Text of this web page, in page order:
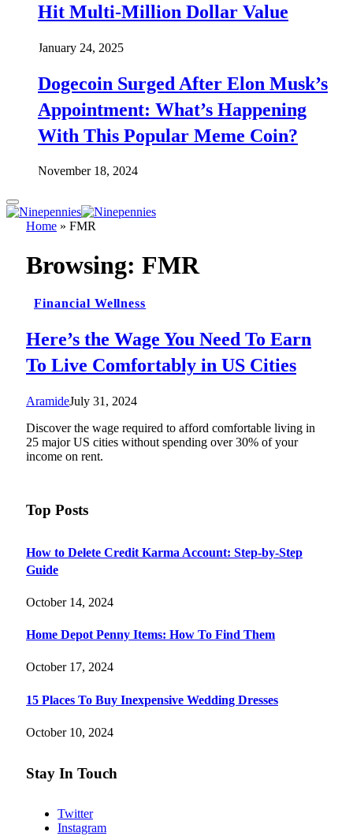
Hit Multi-Million Dollar Value
January 24, 2025
Dogecoin Surged After Elon Musk’s
Appointment: What’s Happening
With This Popular Meme Coin?
November 18, 2024
Home » FMR
Browsing: FMR
Financial Wellness
Here’s the Wage You Need To Earn
To Live Comfortably in US Cities
AramideJuly 31, 2024
Discover the wage required to afford comfortable living in
25 major US cities without spending over 30% of your
income on rent.
Top Posts
How to Delete Credit Karma Account: Step-by-Step
Guide
October 14, 2024
Home Depot Penny Items: How To Find Them
October 17, 2024
15 Places To Buy Inexpensive Wedding Dresses
October 10, 2024
Stay In Touch
Twitter
Instagram